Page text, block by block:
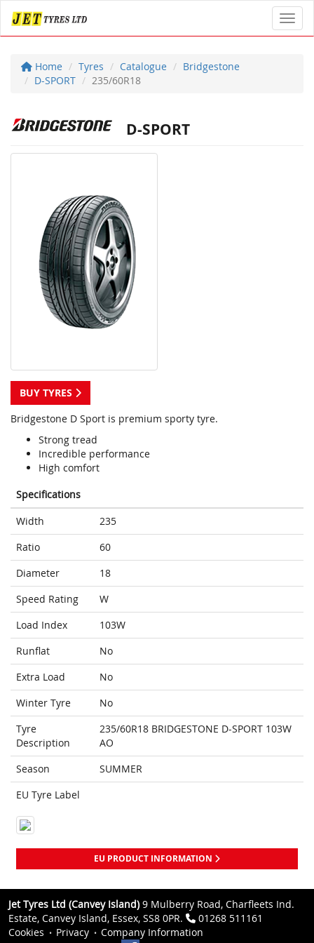
Home Tyres Catalogue
Bridgestone
D-SPORT
235/60R18
D-SPORT
BUY TYRES
Bridgestone D Sport is premium sporty tyre.
Strong tread
Incredible performance
High comfort
Specifications
Width
235
Ratio
60
Diameter
18
Speed Rating
W
Load Index
103W
Runflat
No
Extra Load
No
Winter Tyre
No
Tyre
Description
235/60R18 BRIDGESTONE D-SPORT 103W
AO
Season
SUMMER
EU Tyre Label
EU PRODUCT INFORMATION
Jet Tyres Ltd (Canvey Island)9 Mulberry Road, Charfleets Ind.
Estate, Canvey Island, Essex, SS8 0PR.
01268 511161
Cookies
Privacy
Company Information